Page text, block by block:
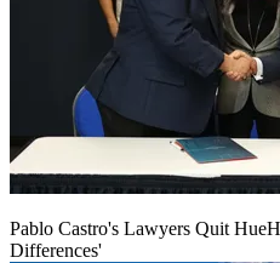
Pablo Castro's Lawyers Quit
Differences'